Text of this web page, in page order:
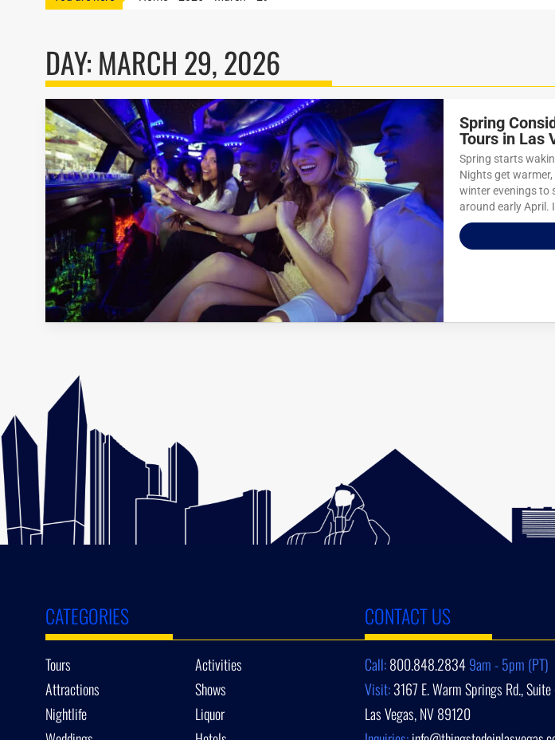
DAY: MARCH 29, 2026
Spring
Tours in Las
Spring starts
Nights get
winter evenings to
around early April.
CATEGORIES
Tours
Activities
Attractions
Shows
Nightlife
Liquor
CONTACT US
Call:800.848.28349am - 5pm (PT)
Visit:3167 E. Warm Springs Rd.,
Las Vegas, NV 89120